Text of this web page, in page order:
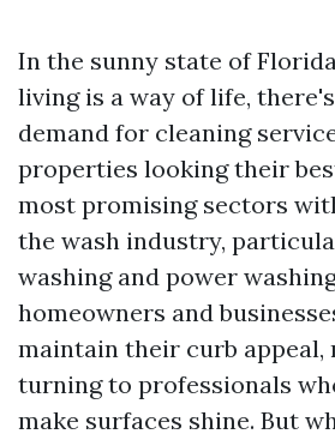
In the sunny state of
living is a way of life,
demand for cleaning
properties looking their
most promising sectors
the wash industry,
washing and power
homeowners and
maintain their curb appeal,
turning to professionals
make surfaces shine. But